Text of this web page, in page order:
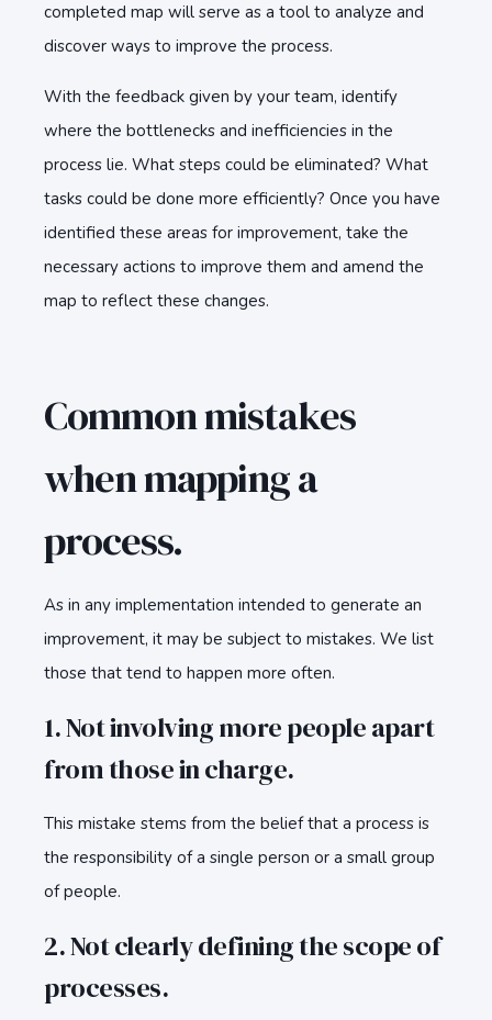
completed map will serve as a tool to analyze and
discover ways to improve the process.
With the feedback given by your team, identify
where the bottlenecks and inefficiencies in the
process lie. What steps could be eliminated? What
tasks could be done more efficiently? Once you have
identified these areas for improvement, take the
necessary actions to improve them and amend the
map to reflect these changes.
Common mistakes
when mapping a
process.
As in any implementation intended to generate an
improvement, it may be subject to mistakes. We list
those that tend to happen more often.
1. Not involving more people apart
from those in charge.
This mistake stems from the belief that a process is
the responsibility of a single person or a small group
of people.
2. Not clearly defining the scope of
processes.